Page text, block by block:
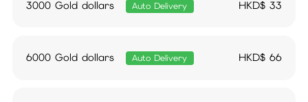
3000 Gold dollars Auto Delivery HKD$33
6000 Gold dollars Auto Delivery HKD$66